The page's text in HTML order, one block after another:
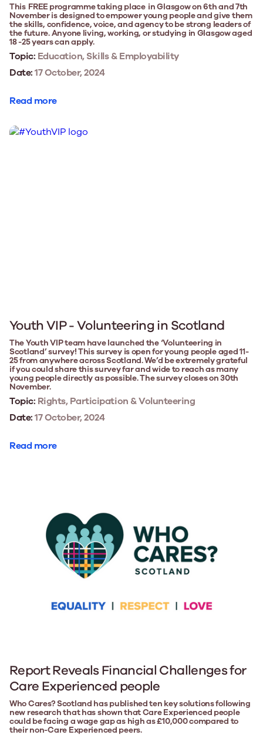
This FREE programme taking place in Glasgow on 6th and 7th
November is designed to empower young people and give them
the skills, confidence, voice, and agency to be strong leaders of
the future. Anyone living, working, or studying in Glasgow aged
18 -25 years can apply.
Topic: Education, Skills & Employability
Date:17 October, 2024
Read more
Youth VIP - Volunteering in Scotland
The Youth VIP team have launched the ‘Volunteering in
Scotland’ survey! This survey is open for young people aged 11-
25 from anywhere across Scotland. We’d be extremely grateful
if you could share this survey far and wide to reach as many
young people directly as possible. The survey closes on 30th
November.
Topic: Rights, Participation & Volunteering
Date:17 October, 2024
Read more
Report Reveals Financial Challenges for
Care Experienced people
Who Cares? Scotland has published ten key solutions following
new research that has shown that Care Experienced people
could be facing a wage gap as high as £10,000 compared to
their non-Care Experienced peers.